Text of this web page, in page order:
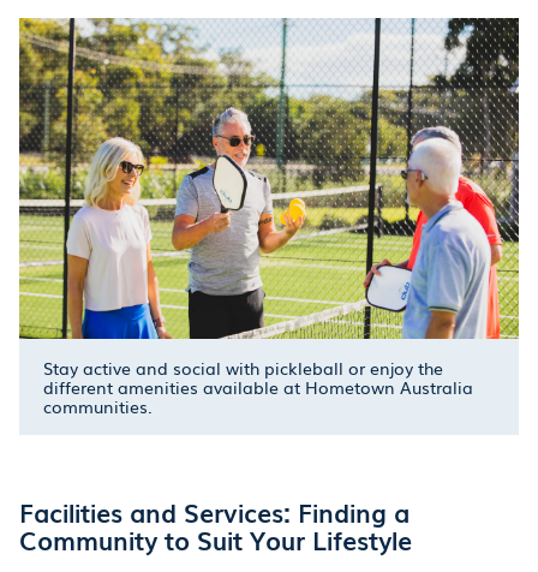
Stay active and social with pickleball or enjoy the
different amenities available at Hometown Australia
communities.
Facilities and Services: Finding a
Community to Suit Your Lifestyle